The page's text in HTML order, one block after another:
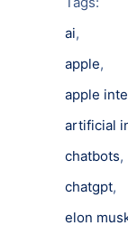
ai,
apple,
apple
artificial
chatbots,
chatgpt,
elon